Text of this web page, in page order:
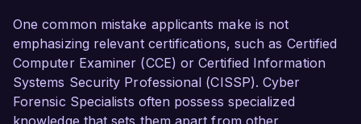
One common mistake applicants make is not
emphasizing relevant certifications, such as Certified
Computer Examiner (CCE) or Certified Information
Systems Security Professional (CISSP). Cyber
Forensic Specialists often possess specialized